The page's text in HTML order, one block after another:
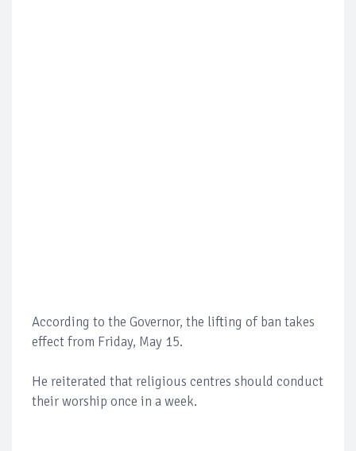
According to the Governor, the lifting of ban takes
effect from Friday, May 15.
He reiterated that religious centres should conduct
their worship once in a week.